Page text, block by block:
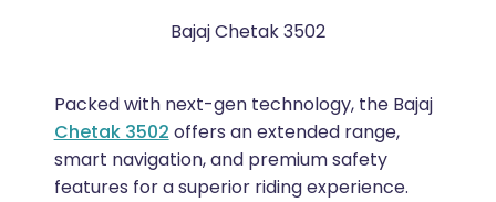
Bajaj Chetak 3502
Packed with next-gen technology, the Bajaj
Chetak 3502 offers an extended range,
smart navigation, and premium safety
features for a superior riding experience.